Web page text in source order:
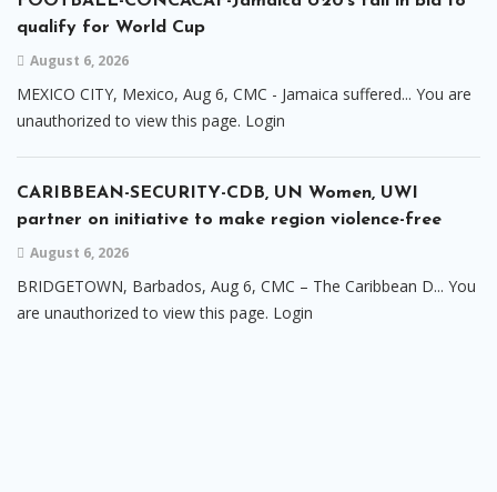
qualify for World Cup
August 6, 2026
MEXICO CITY, Mexico, Aug 6, CMC - Jamaica suffered... You are
unauthorized to view this page. Login
CARIBBEAN-SECURITY-CDB, UN Women, UWI
partner on initiative to make region violence-free
August 6, 2026
BRIDGETOWN, Barbados, Aug 6, CMC – The Caribbean D... You
are unauthorized to view this page. Login